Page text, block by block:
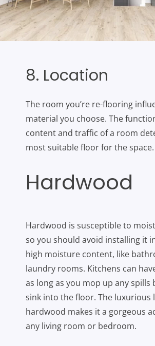
8. Location
The room you’re re-flooring
material you choose. The
content and traffic of a room
most suitable floor for the space.
Hardwood
Hardwood is susceptible to
so you should avoid installing it
high moisture content, like
laundry rooms. Kitchens can
as long as you mop up any spills
sink into the floor. The luxurious
hardwood makes it a gorgeous
any living room or bedroom.